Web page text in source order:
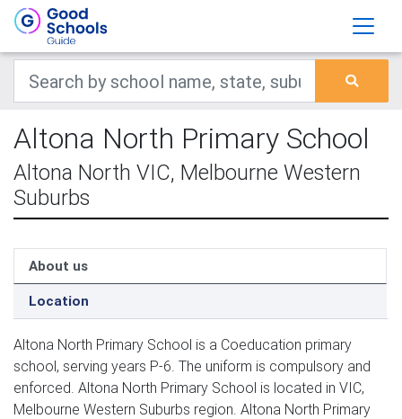
Altona North Primary School
Altona North VIC, Melbourne Western
Suburbs
About us
Location
Altona North Primary School is a Coeducation primary
school, serving years P-6. The uniform is compulsory and
enforced. Altona North Primary School is located in VIC,
Melbourne Western Suburbs region. Altona North Primary